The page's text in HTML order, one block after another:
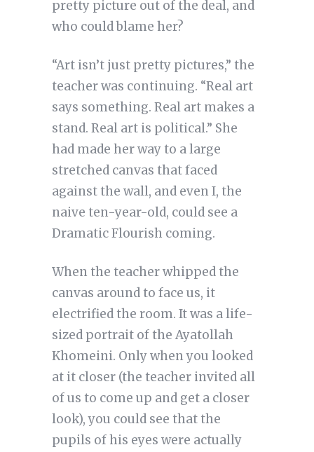
pretty picture out of the deal, and
who could blame her?
“Art isn’t just pretty pictures,” the
teacher was continuing. “Real art
says something. Real art makes a
stand. Real art is political.” She
had made her way to a large
stretched canvas that faced
against the wall, and even I, the
naive ten-year-old, could see a
Dramatic Flourish coming.
When the teacher whipped the
canvas around to face us, it
electrified the room. It was a life-
sized portrait of the Ayatollah
Khomeini. Only when you looked
at it closer (the teacher invited all
of us to come up and get a closer
look), you could see that the
pupils of his eyes were actually